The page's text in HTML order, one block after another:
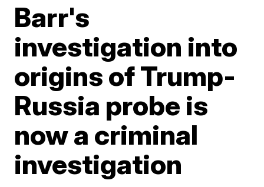
Barr's
investigation into
origins of Trump-
Russia probe is
now a criminal
investigation